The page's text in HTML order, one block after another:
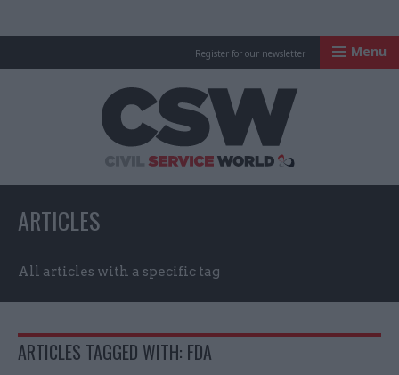
Register for our newsletter Menu
ARTICLES
All articles with a specific tag
ARTICLES TAGGED WITH: FDA